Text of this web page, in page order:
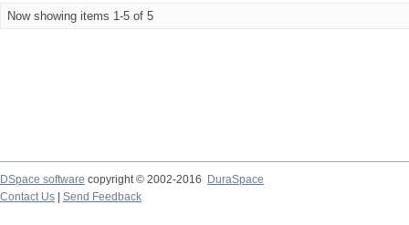
Now showing items 1-5 of 5
DSpace software copyright © 2002-2016
DuraSpace
Contact Us
Send Feedback